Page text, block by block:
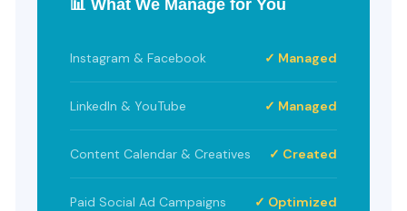
📊 What We Manage for You
Instagram & Facebook ✓ Managed
LinkedIn & YouTube ✓ Managed
Content Calendar & Creatives ✓ Created
Paid Social Ad Campaigns ✓ Optimized